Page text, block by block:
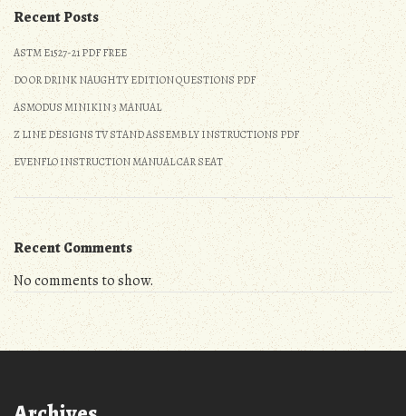
Recent Posts
ASTM E1527-21 PDF FREE
DO OR DRINK NAUGHTY EDITION QUESTIONS PDF
ASMODUS MINIKIN 3 MANUAL
Z LINE DESIGNS TV STAND ASSEMBLY INSTRUCTIONS PDF
EVENFLO INSTRUCTION MANUAL CAR SEAT
Recent Comments
No comments to show.